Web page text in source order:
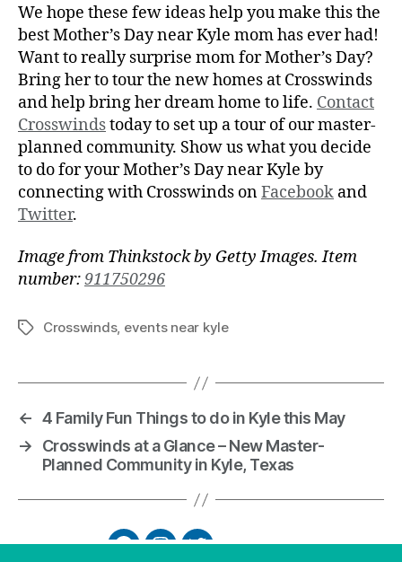
We hope these few ideas help you make this the
best Mother’s Day near Kyle mom has ever had!
Want to really surprise mom for Mother’s Day?
Bring her to tour the new homes at Crosswinds
and help bring her dream home to life. Contact
Crosswindstoday to set up a tour of our master-
planned community. Show us what you decide
to do for your Mother’s Day near Kyle by
connecting with Crosswinds onFacebook and
Twitter.
Image from Thinkstock by Getty Images. Item
number:911750296
Crosswinds, events near kyle
← 4 Family Fun Things to do in Kyle this May
→
Crosswinds at a Glance – New Master-
Planned Community in Kyle, Texas